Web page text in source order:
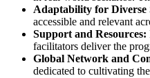
Adaptability for Diverse
accessible and relevant
Support and Resources:
facilitators deliver the
Global Network and
dedicated to cultivating